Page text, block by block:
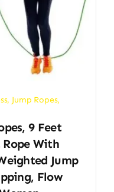
, Jump Ropes,
9 Feet
With
Jump
Flow